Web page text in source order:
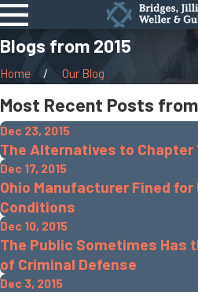
Blogs from 2015
Home Our Blog
Most Recent Posts
Dec 23, 2015
The Alternatives to Chapter
Dec 17, 2015
Ohio Manufacturer Fined for
Conditions
Dec 10, 2015
The Public Sometimes Has
of Criminal Defense
Dec 3, 2015